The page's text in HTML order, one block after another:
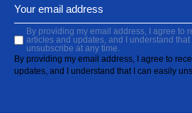
By providing my email address, I agree to
articles and updates, and I understand
unsubscribe at any time.
By providing my email address, I agree to
updates, and I understand that I can easily